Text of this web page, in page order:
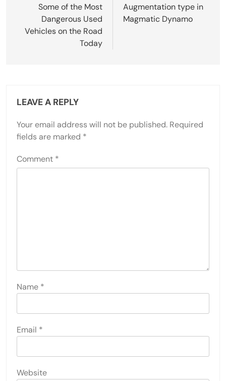
navigation
Some of the Most
Dangerous Used
Vehicles on the Road
Today
Augmentation type in
Magmatic Dynamo
LEAVE A REPLY
Your email address will not be published. Required
fields are marked *
Comment *
Name *
Email *
Website